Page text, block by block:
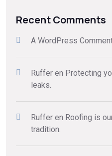
Recent Comments
A WordPress
Ruffer en Protecting
leaks.
Ruffer en Roofing is
tradition.